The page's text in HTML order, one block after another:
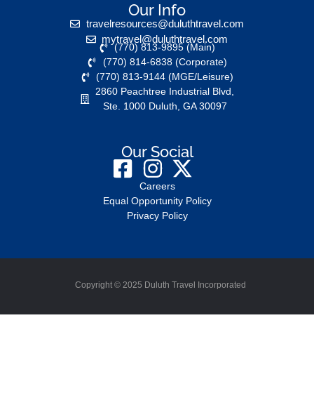
Our Info
travelresources@duluthtravel.com
mytravel@duluthtravel.com
(770) 813-9895 (Main)
(770) 814-6838 (Corporate)
(770) 813-9144 (MGE/Leisure)
2860 Peachtree Industrial Blvd,
Ste. 1000 Duluth, GA 30097
Our Social
Careers
Equal Opportunity Policy
Privacy Policy
Copyright © 2025 Duluth Travel Incorporated